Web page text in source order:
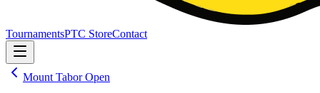
TournamentsPTC StoreContact
Mount Tabor Open